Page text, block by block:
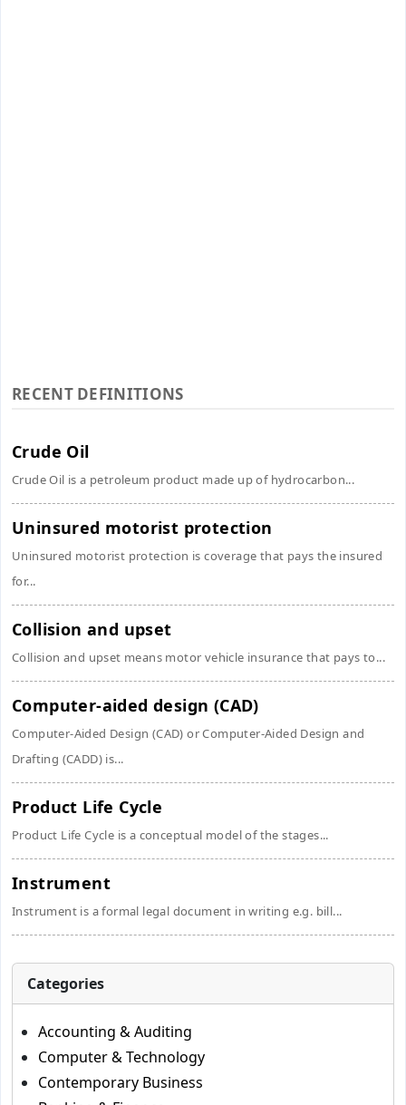
RECENT DEFINITIONS
Crude Oil
Crude Oil is a petroleum product made up of hydrocarbon...
Uninsured motorist protection
Uninsured motorist protection is coverage that pays the insured
for...
Collision and upset
Collision and upset means motor vehicle insurance that pays to...
Computer-aided design (CAD)
Computer-Aided Design (CAD) or Computer-Aided Design and
Drafting (CADD) is...
Product Life Cycle
Product Life Cycle is a conceptual model of the stages...
Instrument
Instrument is a formal legal document in writing e.g. bill...
Categories
Accounting & Auditing
Computer & Technology
Contemporary Business